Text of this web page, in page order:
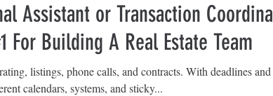
Assistant or Transaction
For Building A Real Estate Team
listings, phone calls, and contracts. With deadlines and
calendars, systems, and sticky...